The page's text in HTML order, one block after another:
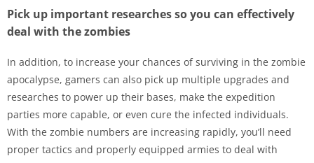
Pick up important researches so you can effectively
deal with the zombies
In addition, to increase your chances of surviving in the zombie
apocalypse, gamers can also pick up multiple upgrades and
researches to power up their bases, make the expedition
parties more capable, or even cure the infected individuals.
With the zombie numbers are increasing rapidly, you’ll need
proper tactics and properly equipped armies to deal with